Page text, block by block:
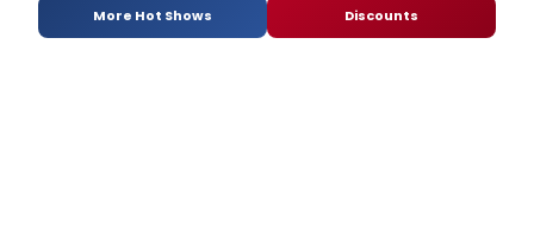
More Hot Shows Discounts